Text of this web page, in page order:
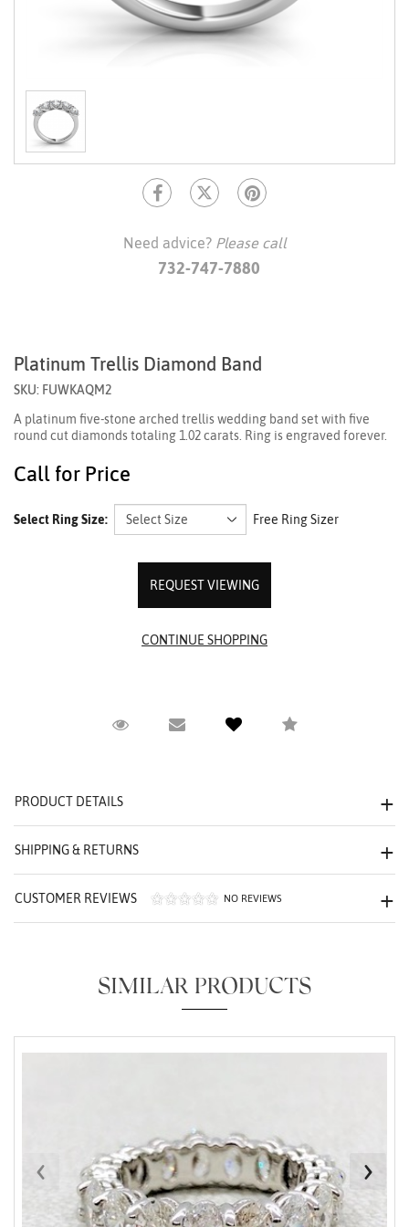
Need advice? Please call
732-747-7880
Platinum Trellis Diamond Band
SKU: FUWKAQM2
A platinum five-stone arched trellis wedding band set with five
round cut diamonds totaling 1.02 carats. Ring is engraved forever.
Call for Price
Select Ring Size: Free Ring Sizer
REQUEST VIEWING
Request ViewingEmail to a friendCompare
PRODUCT DETAILS
SHIPPING & RETURNS
CUSTOMER REVIEWS NO REVIEWS
SIMILAR PRODUCTS
‹ ›
Essential